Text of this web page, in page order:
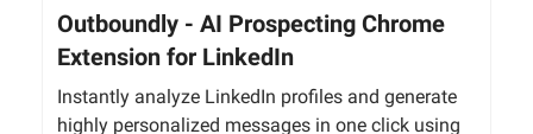
Outboundly - AI Prospecting Chrome
Extension for LinkedIn
Instantly analyze LinkedIn profiles and generate
highly personalized messages in one click using